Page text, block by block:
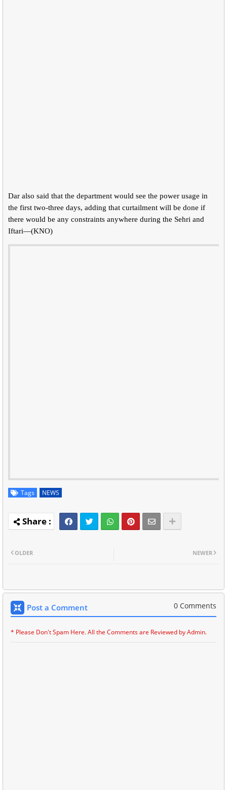
Dar also said that the department would see the power usage in
the first two-three days, adding that curtailment will be done if
there would be any constraints anywhere during the Sehri and
Iftari—(KNO)
Tags NEWS
NEWER
OLDER
Post a Comment 0 Comments
* Please Don't Spam Here. All the Comments are Reviewed by Admin.